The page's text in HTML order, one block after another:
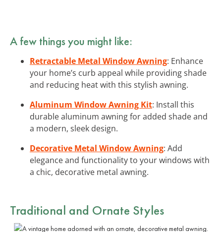
A few things you might like:
Retractable Metal Window Awning: Enhance
your home’s curb appeal while providing shade
and reducing heat with this stylish awning.
Aluminum Window Awning Kit: Install this
durable aluminum awning for added shade and
a modern, sleek design.
Decorative Metal Window Awning: Add
elegance and functionality to your windows with
a chic, decorative metal awning.
Traditional and Ornate Styles